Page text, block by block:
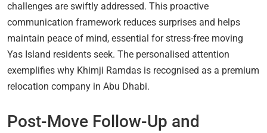
challenges are swiftly addressed. This proactive
communication framework reduces surprises and helps
maintain peace of mind, essential for stress-free moving
Yas Island residents seek. The personalised attention
exemplifies why Khimji Ramdas is recognised as a premium
relocation company in Abu Dhabi.
Post-Move Follow-Up and